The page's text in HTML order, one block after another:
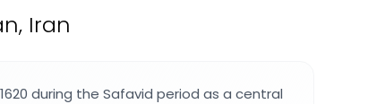
Iran
during the Safavid period as a central